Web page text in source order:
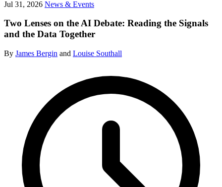
Jul 31, 2026 News & Events
Two Lenses on the AI Debate: Reading the Signals
and the Data Together
By James Bergin and Louise Southall